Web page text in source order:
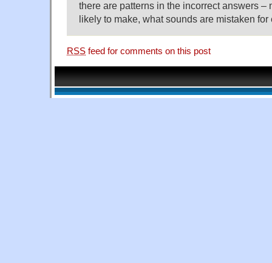
there are patterns in the incorrect answers –
likely to make, what sounds are mistaken for
RSS feed for comments on this post